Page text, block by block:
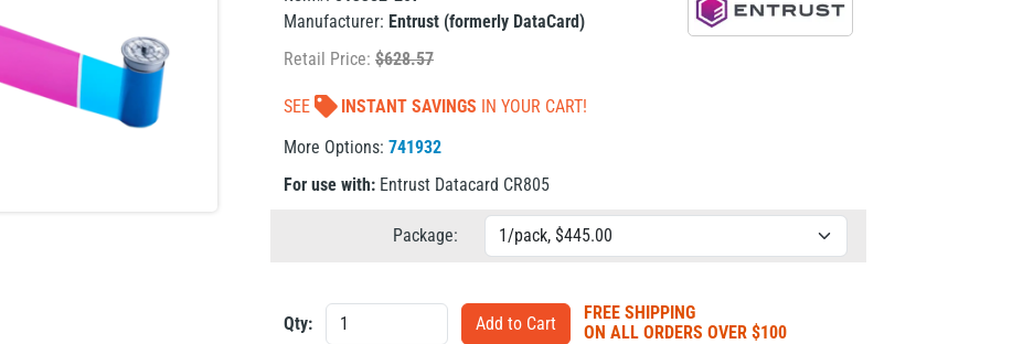
Manufacturer: Entrust (formerly DataCard)
Retail Price: $628.57
SEE INSTANT SAVINGS IN YOUR CART!
More Options: 741932
For use with: Entrust Datacard CR805
Package:
Qty:
FREE SHIPPING
ON ALL ORDERS OVER $100